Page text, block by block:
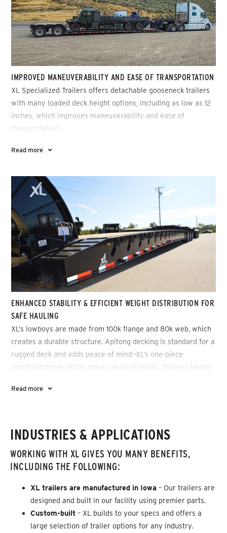
IMPROVED MANEUVERABILITY AND EASE OF TRANSPORTATION
XL Specialized Trailers offers detachable gooseneck trailers
with many loaded deck height options, including as low as 12
inches, which improves maneuverability and ease of
transportation.
Read more
ENHANCED STABILITY & EFFICIENT WEIGHT DISTRIBUTION FOR
SAFE HAULING
XL’s lowboys are made from 100k flange and 80k web, which
creates a durable structure. Apitong decking is standard for a
rugged deck and adds peace of mind—XL’s one-piece
construction results in more robust products. Trailer I-beams
all sides, which enhances stability and allows for efficient
Read more
INDUSTRIES & APPLICATIONS
WORKING WITH XL GIVES YOU MANY BENEFITS,
INCLUDING THE FOLLOWING:
XL trailers are manufactured in Iowa – Our trailers are
designed and built in our facility using premier parts.
Custom-built – XL builds to your specs and offers a
large selection of trailer options for any industry.